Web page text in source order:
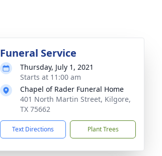
Funeral Service
Thursday, July 1, 2021
Starts at 11:00 am
Chapel of Rader Funeral Home
401 North Martin Street, Kilgore,
TX 75662
Text Directions Plant Trees